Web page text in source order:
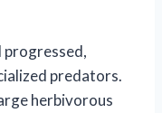
progressed,
predators.
herbivorous